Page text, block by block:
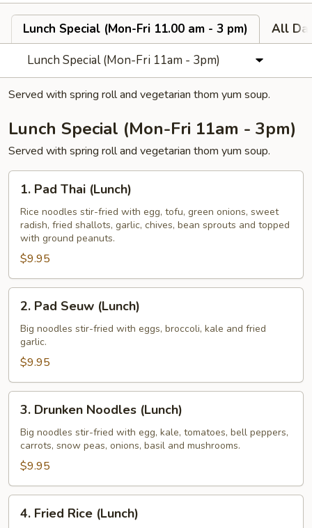
Lunch Special (Mon-Fri 11.00 am - 3 pm)
All
Lunch Special (Mon-Fri 11am - 3pm)
Served with spring roll and vegetarian thom yum soup.
Lunch Special (Mon-Fri 11am - 3pm)
Served with spring roll and vegetarian thom yum soup.
Pad
Thai
(Lunch)
1. Pad Thai (Lunch)
Rice noodles stir-fried with egg, tofu, green onions, sweet
radish, fried shallots, garlic, chives, bean sprouts and topped
with ground peanuts.
$9.95
Pad
Seuw
(Lunch)
2. Pad Seuw (Lunch)
Big noodles stir-fried with eggs, broccoli, kale and fried
garlic.
$9.95
Drunken
Noodles
(Lunch)
3. Drunken Noodles (Lunch)
Big noodles stir-fried with egg, kale, tomatoes, bell peppers,
carrots, snow peas, onions, basil and mushrooms.
$9.95
Fried
4. Fried Rice (Lunch)